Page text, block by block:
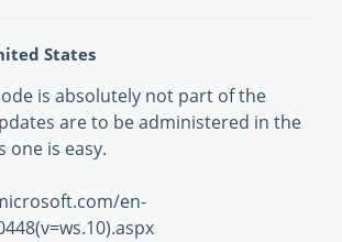
States
is absolutely not part of the
are to be administered in the
one is easy.
en-